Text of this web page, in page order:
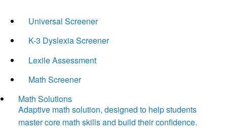
Universal Screener
K-3 Dyslexia Screener
Lexile Assessment
Math Screener
Math Solutions
Adaptive math solution, designed to help students
master core math skills and build their confidence.